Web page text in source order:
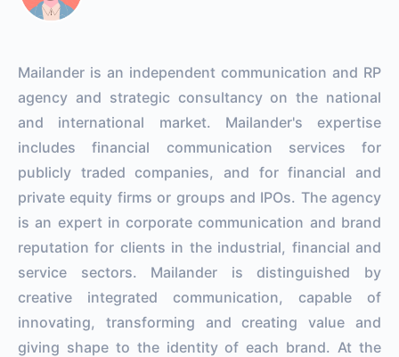
Mailander is an independent communication and RP
agency and strategic consultancy on the national
and international market. Mailander's expertise
includes financial communication services for
publicly traded companies, and for financial and
private equity firms or groups and IPOs. The agency
is an expert in corporate communication and brand
reputation for clients in the industrial, financial and
service sectors. Mailander is distinguished by
creative integrated communication, capable of
innovating, transforming and creating value and
giving shape to the identity of each brand. At the